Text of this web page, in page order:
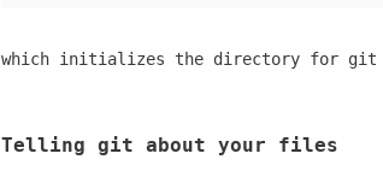
which initializes the directory for git
Telling git about your files